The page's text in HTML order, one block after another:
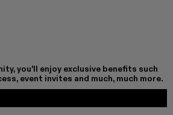
you'll enjoy exclusive benefits such
event invites and much, much more.